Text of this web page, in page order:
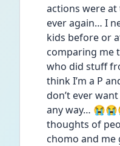
actions were
ever again… I
kids before or
comparing me
who did stuff
think I’m a P
don’t ever
any way…
thoughts of
chomo and